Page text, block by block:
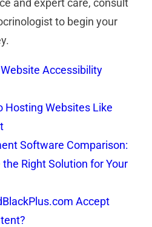
to begin your
Accessibility
Hosting Websites Like
Software Comparison:
Right Solution for Your
Accept